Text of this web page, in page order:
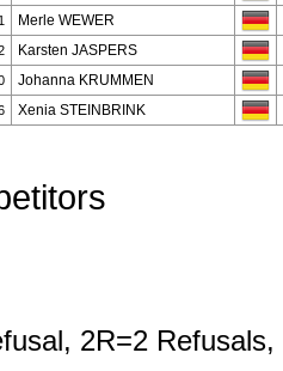
Merle WEWER
Karsten JASPERS
Johanna KRUMMEN
Xenia STEINBRINK
2R=2